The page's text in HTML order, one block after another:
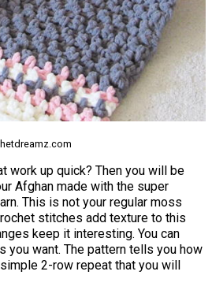
work up quick? Then you will be
Afghan made with the super
This is not your regular moss
stitches add texture to this
keep it interesting. You can
you want. The pattern tells you how
2-row repeat that you will